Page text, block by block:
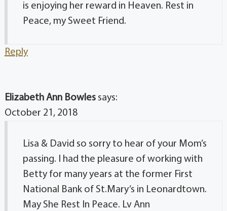
is enjoying her reward in Heaven. Rest in
Peace, my Sweet Friend.
Reply
Elizabeth Ann Bowles says:
October 21, 2018
Lisa & David so sorry to hear of your Mom’s
passing. I had the pleasure of working with
Betty for many years at the former First
National Bank of St.Mary’s in Leonardtown.
May She Rest In Peace. Lv Ann